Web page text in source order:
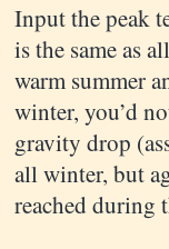
Input the peak
is the same as
warm summer
winter, you’d
gravity drop
all winter, but
reached during